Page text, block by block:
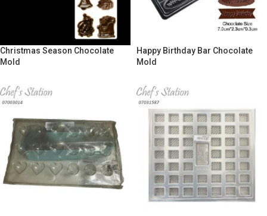
Christmas Season Chocolate
Mold
Happy Birthday Bar Chocolate
Mold